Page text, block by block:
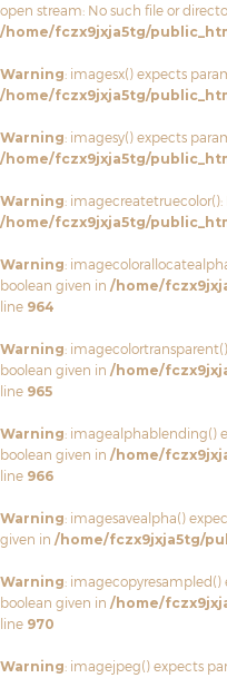
open stream: No such file or
/home/fczx9jxja5tg/
Warning: imagesx() expects
/home/fczx9jxja5tg/
Warning: imagesy() expects
/home/fczx9jxja5tg/
Warning:
/home/fczx9jxja5tg/
Warning:
boolean given in /home/
line 964
Warning:
boolean given in /home/
line 965
Warning: imagealphablending()
boolean given in /home/
line 966
Warning: imagesavealpha()
given in /home/fczx9jxja5tg/
Warning: imagecopyresampled()
boolean given in /home/
line 970
Warning: imagejpeg() expects